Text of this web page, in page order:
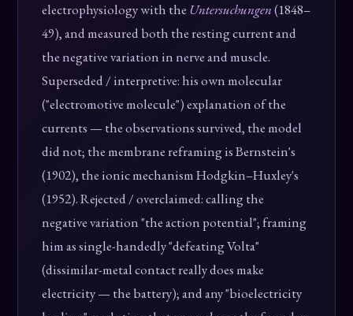
electrophysiology with the Untersuchungen(1848–
49), and measured both the resting current and
the negative variation in nerve and muscle.
Superseded / interpretive: his own molecular
("electromotive molecule") explanation of the
currents — the observations survived, the model
did not; the membrane reframing is Bernstein's
(1902), the ionic mechanism Hodgkin–Huxley's
(1952). Rejected / overclaimed: calling the
negative variation "the action potential"; framing
him as single-handedly "defeating Volta"
(dissimilar-metal contact really does make
electricity — the battery); and any "bioelectricity